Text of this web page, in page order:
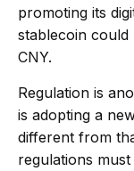
promoting its
stablecoin
CNY.
Regulation is
is adopting a
different from
regulations